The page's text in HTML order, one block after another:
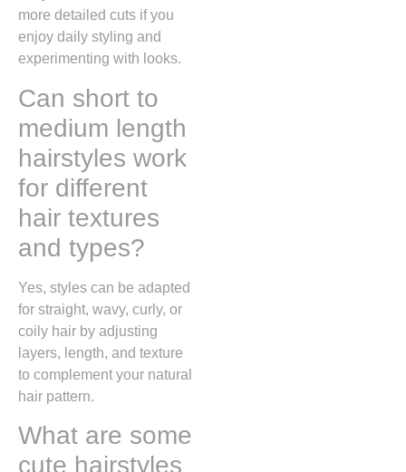
more detailed cuts if you
enjoy daily styling and
experimenting with looks.
Can short to
medium length
hairstyles work
for different
hair textures
and types?
Yes, styles can be adapted
for straight, wavy, curly, or
coily hair by adjusting
layers, length, and texture
to complement your natural
hair pattern.
What are some
cute hairstyles